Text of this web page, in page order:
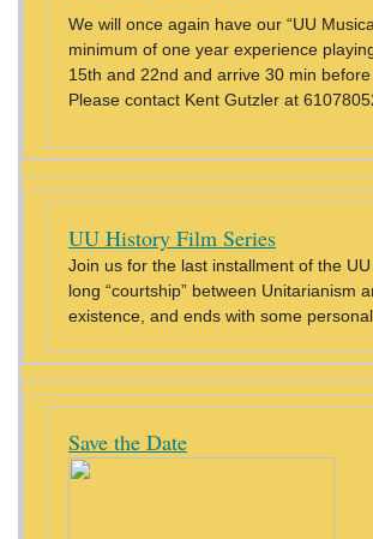
We will once again have our “UU
minimum of one year experience
15th and 22nd and arrive 30 min
Please contact Kent Gutzler at
UU History Film Series
Join us for the last installment of the
long “courtship” between Unitarianism
existence, and ends with some
Save the Date